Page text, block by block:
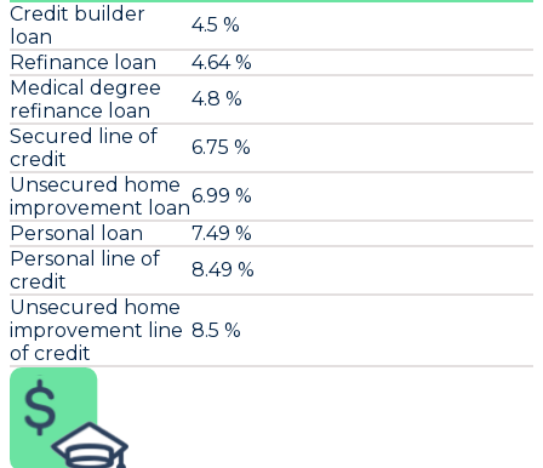
Credit builder
loan
4.5 %
Refinance loan
4.64 %
Medical degree
refinance loan
4.8 %
Secured line of
credit
6.75 %
Unsecured home
improvement loan6.99 %
Personal loan
7.49 %
Personal line of
credit
8.49 %
Unsecured home
improvement line
of credit
8.5 %